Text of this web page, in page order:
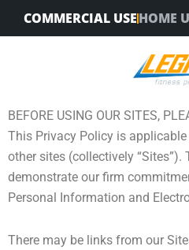
COMMERCIAL USEHOME
BEFORE USING OUR SITES,
This Privacy Policy is
other sites (collectively
demonstrate our firm
Personal Information and
There may be links from our